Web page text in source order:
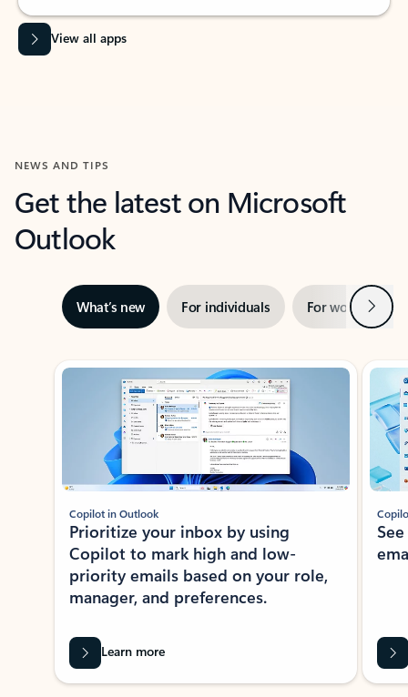
View all apps
NEWS AND TIPS
Get the latest on Microsoft
Outlook
What’s new For individuals For work Next
Showing slide 1 of 3
Copilot in Outlook
Prioritize your inbox by using
Copilot to mark high and low-
priority emails based on your role,
manager, and preferences.
Learn more